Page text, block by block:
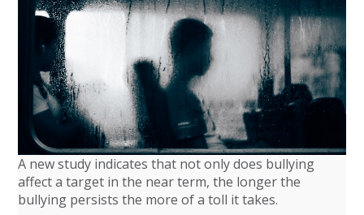
A new study indicates that not only does bullying
affect a target in the near term, the longer the
bullying persists the more of a toll it takes.